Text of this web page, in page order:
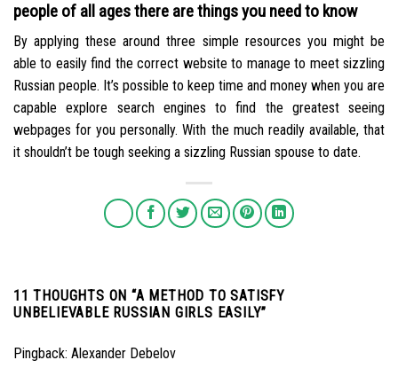
people of all ages there are things you need to know
By applying these around three simple resources you might be
able to easily find the correct website to manage to meet sizzling
Russian people. It’s possible to keep time and money when you are
capable explore search engines to find the greatest seeing
webpages for you personally. With the much readily available, that
it shouldn’t be tough seeking a sizzling Russian spouse to date.
11 THOUGHTS ON “A METHOD TO SATISFY
UNBELIEVABLE RUSSIAN GIRLS EASILY”
Pingback: Alexander Debelov